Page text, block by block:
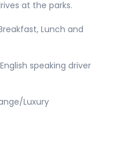
at the parks.
Lunch and
speaking driver
Luxury